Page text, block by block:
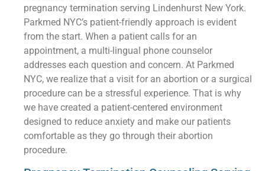
pregnancy termination serving Lindenhurst New York.
Parkmed NYC’s patient-friendly approach is evident
from the start. When a patient calls for an
appointment, a multi-lingual phone counselor
addresses each question and concern. At Parkmed
NYC, we realize that a visit for an abortion or a surgical
procedure can be a stressful experience. That is why
we have created a patient-centered environment
designed to reduce anxiety and make our patients
comfortable as they go through their abortion
procedure.